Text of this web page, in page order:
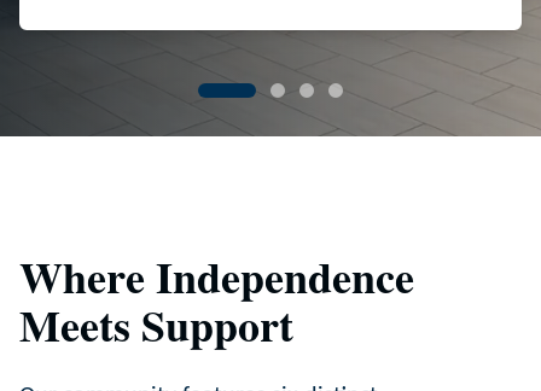
Where Independence
Meets Support